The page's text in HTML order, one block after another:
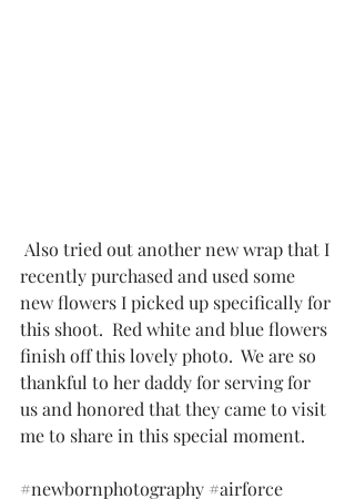
recently purchased and used some
new flowers I picked up specifically for
this shoot.  Red white and blue flowers
finish off this lovely photo.  We are so
thankful to her daddy for serving for
us and honored that they came to visit
me to share in this special moment.
#newbornphotography #airforce